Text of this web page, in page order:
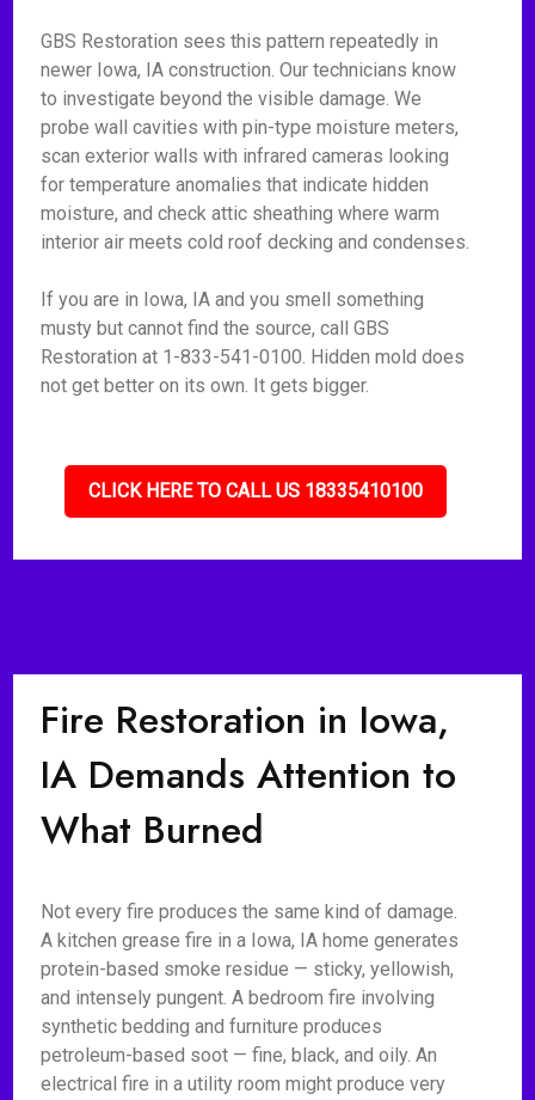
GBS Restoration sees this pattern repeatedly in
newer Iowa, IA construction. Our technicians know
to investigate beyond the visible damage. We
probe wall cavities with pin-type moisture meters,
scan exterior walls with infrared cameras looking
for temperature anomalies that indicate hidden
moisture, and check attic sheathing where warm
interior air meets cold roof decking and condenses.
If you are in Iowa, IA and you smell something
musty but cannot find the source, call GBS
Restoration at 1-833-541-0100. Hidden mold does
not get better on its own. It gets bigger.
CLICK HERE TO CALL US 18335410100
Fire Restoration in Iowa,
IA Demands Attention to
What Burned
Not every fire produces the same kind of damage.
A kitchen grease fire in a Iowa, IA home generates
protein-based smoke residue — sticky, yellowish,
and intensely pungent. A bedroom fire involving
synthetic bedding and furniture produces
petroleum-based soot — fine, black, and oily. An
electrical fire in a utility room might produce very